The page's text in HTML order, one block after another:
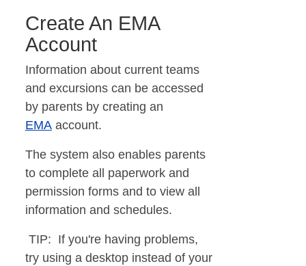
Create An EMA
Account
Information about current teams
and excursions can be accessed
by parents by creating an
EMAaccount.
The system also enables parents
to complete all paperwork and
permission forms and to view all
information and schedules.
TIP: If you're having problems,
try using a desktop instead of your